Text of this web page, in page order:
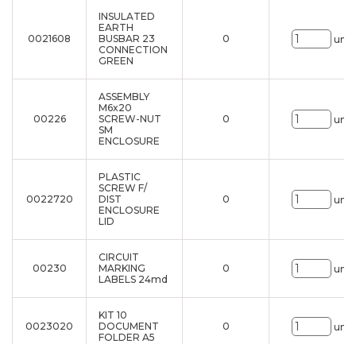
0021608
INSULATED
EARTH
BUSBAR 23
CONNECTION
GREEN
0 uni.
00226
ASSEMBLY
M6x20
SCREW-NUT
SM
ENCLOSURE
0 uni.
0022720
PLASTIC
SCREW F/
DIST
ENCLOSURE
LID
0 uni.
00230
CIRCUIT
MARKING
LABELS 24md
0 uni.
0023020
KIT 10
DOCUMENT
FOLDER A5
0 uni.